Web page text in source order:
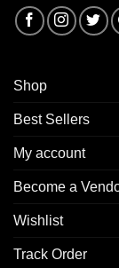
Shop
Best Sellers
My account
Become a
Wishlist
Track Order